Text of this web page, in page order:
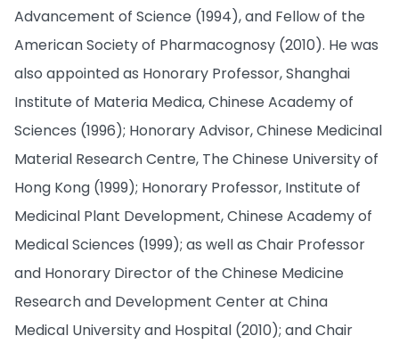
Advancement of Science (1994), and Fellow of the
American Society of Pharmacognosy (2010). He was
also appointed as Honorary Professor, Shanghai
Institute of Materia Medica, Chinese Academy of
Sciences (1996); Honorary Advisor, Chinese Medicinal
Material Research Centre, The Chinese University of
Hong Kong (1999); Honorary Professor, Institute of
Medicinal Plant Development, Chinese Academy of
Medical Sciences (1999); as well as Chair Professor
and Honorary Director of the Chinese Medicine
Research and Development Center at China
Medical University and Hospital (2010); and Chair